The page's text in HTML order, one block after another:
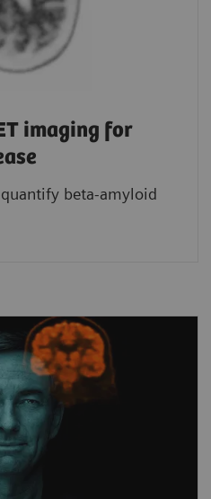
imaging for
beta-amyloid